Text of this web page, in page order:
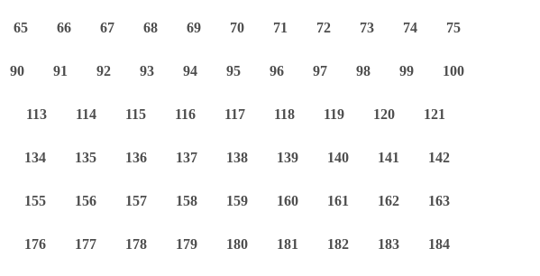
65 66 67 68 69 70 71 72 73 74 75
90 91 92 93 94 95 96 97 98 99 100
113 114 115 116 117 118 119 120 121
134 135 136 137 138 139 140 141 142
155 156 157 158 159 160 161 162 163
176 177 178 179 180 181 182 183 184